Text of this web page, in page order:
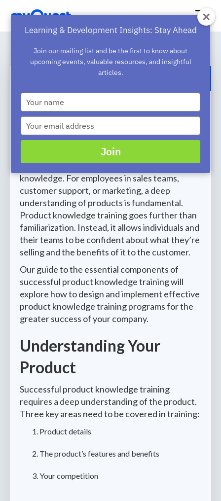
The Essential Components of
Successful Product Knowledge
Training
If you’re going to sell your products
successfully, you need comprehensive product
knowledge. For employees in sales teams,
customer support, or marketing, a deep
understanding of products is fundamental.
Product knowledge training goes further than
familiarization. Instead, it allows individuals and
their teams to be confident about what they’re
selling and the benefits of it to the customer.
Our guide to the essential components of
successful product knowledge training will
explore how to design and implement effective
product knowledge training programs for the
greater success of your company.
Understanding Your
Product
Successful product knowledge training
requires a deep understanding of the product.
Three key areas need to be covered in training:
Product details
The product’s features and benefits
Your competition
Learning & Development Insights: Stay Ahead
Join our mailing list and be the first to know about
upcoming events, valuable resources, and insightful
articles.
Type
your
name
Type
your
email
Join